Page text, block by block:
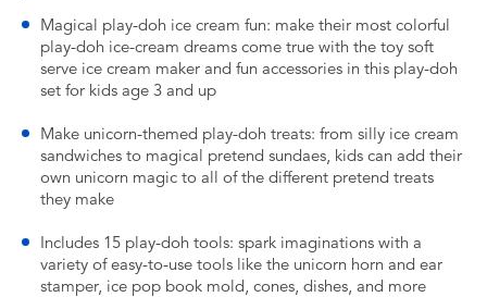
Magical play-doh ice cream fun: make their most colorful
play-doh ice-cream dreams come true with the toy soft
serve ice cream maker and fun accessories in this play-doh
set for kids age 3 and up
Make unicorn-themed play-doh treats: from silly ice cream
sandwiches to magical pretend sundaes, kids can add their
own unicorn magic to all of the different pretend treats
they make
Includes 15 play-doh tools: spark imaginations with a
variety of easy-to-use tools like the unicorn horn and ear
stamper, ice pop book mold, cones, dishes, and more